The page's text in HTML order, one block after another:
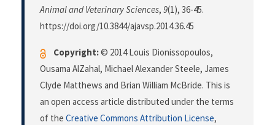
Animal and Veterinary Sciences, 9(1), 36-45.
https://doi.org/10.3844/ajavsp.2014.36.45
Copyright:© 2014 Louis Dionissopoulos,
Ousama AlZahal, Michael Alexander Steele, James
Clyde Matthews and Brian William McBride. This is
an open access article distributed under the terms
of the Creative Commons Attribution License,